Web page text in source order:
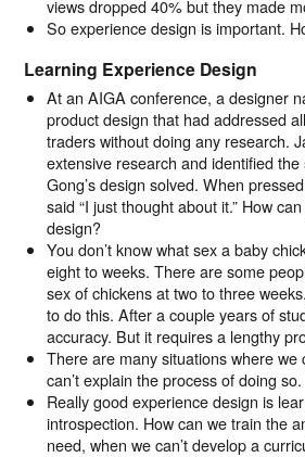
views dropped 40% but they made
So experience design is important.
Learning Experience Design
At an AIGA conference, a designer
product design that had addressed
traders without doing any research.
extensive research and identified
Gong’s design solved. When
said “I just thought about it.” How
design?
You don’t know what sex a baby
eight to weeks. There are some
sex of chickens at two to three
to do this. After a couple years of
accuracy. But it requires a lengthy
There are many situations where we
can’t explain the process of doing so.
Really good experience design is
introspection. How can we train the
need, when we can’t develop a